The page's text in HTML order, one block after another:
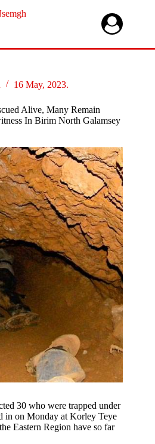
16 May, 2023.
Alive, Many Remain
In Birim North Galamsey
30 who were trapped under
in on Monday at Korley Teye
Eastern Region have so far